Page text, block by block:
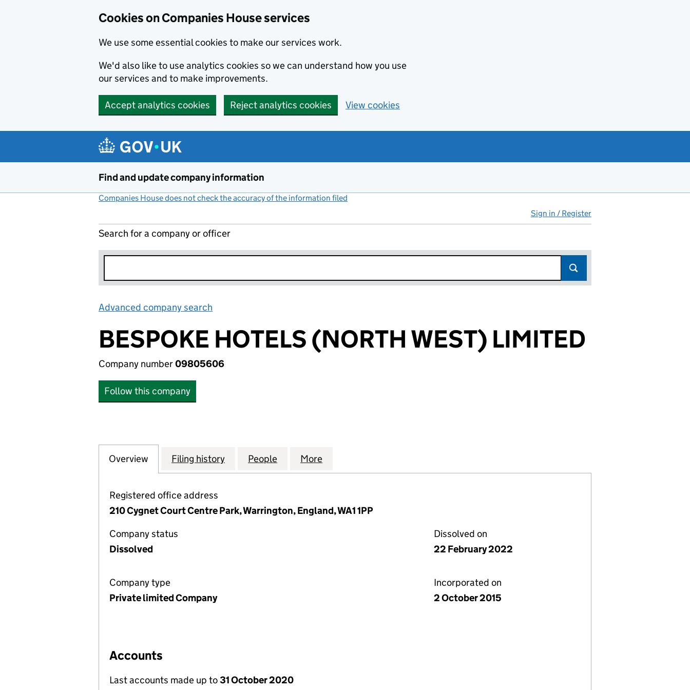
Cookies on Companies House services
We use some essential cookies to make our services work.
We'd also like to use analytics cookies so we can understand how you use
our services and to make improvements.
Accept analytics cookies Reject analytics cookies View cookies
Find and update company information
Companies House does not check the accuracy of the information filed
Sign in / Register
Search for a company or officer
Advanced company search
BESPOKE HOTELS (NORTH WEST) LIMITED
Company number09805606
Follow this company
Company
Overview for BESPOKE HOTELS (NORTH WEST) LIMITED (09805606)
Filing history for BESPOKE HOTELS (NORTH WEST) LIMITED (09805606)
People for BESPOKE HOTELS (NORTH WEST) LIMITED (09805606)
More
Registered office address
210 Cygnet Court Centre Park, Warrington, England, WA1 1PP
Company status
Dissolved
Dissolved on
22 February 2022
Company type
Private limited Company
Incorporated on
2 October 2015
Accounts
Last accounts made up to31 October 2020